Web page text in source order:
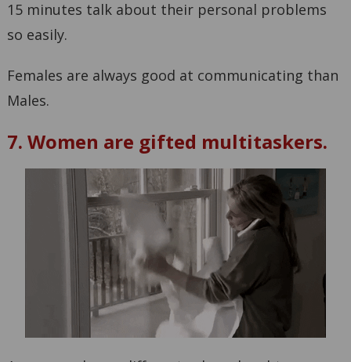
15 minutes talk about their personal problems
so easily.
Females are always good at communicating than
Males.
7. Women are gifted multitaskers.